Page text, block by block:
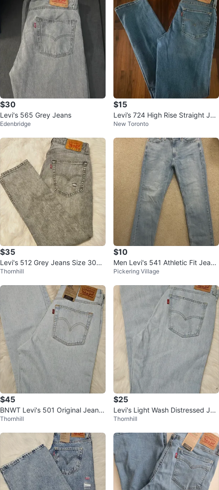
$30
Levi's 565 Grey Jeans
Edenbridge
$15
Levi’s 724 High Rise Straight Jea
ns – 28 – Excellent Condition
New Toronto
$35
Levi's 512 Grey Jeans Size 30x3
0
Thornhill
$10
Men Levi's 541 Athletic Fit Jeans
W33 L32 Light Wash
Pickering Village
$45
BNWT Levi's 501 Original Jeans,
Light Wash 28x30
Thornhill
$25
Levi's Light Wash Distressed Jea
ns
Thornhill